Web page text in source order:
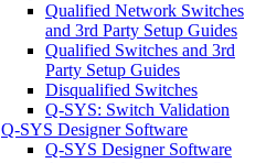
Qualified Network Switches
and 3rd Party Setup Guides
Qualified Switches and 3rd
Party Setup Guides
Disqualified Switches
Q-SYS: Switch Validation
Q-SYS Designer Software
Q-SYS Designer Software